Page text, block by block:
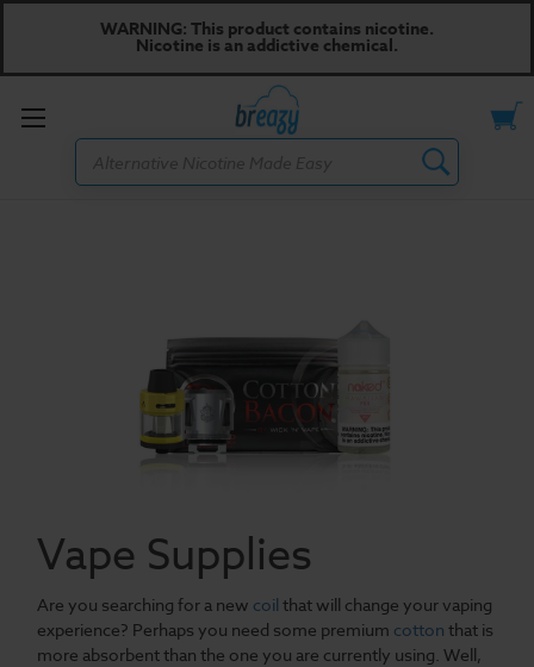
WARNING: This product contains nicotine.
Nicotine is an addictive chemical.
Toggle
Vape Supplies
Are you searching for a new coil that will change your vaping
experience? Perhaps you need some premium cotton that is
more absorbent than the one you are currently using. Well,